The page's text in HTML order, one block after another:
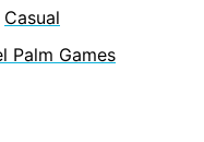
Casual
Palm Games